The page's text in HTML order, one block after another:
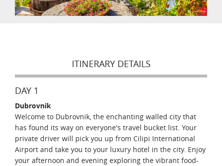
ITINERARY DETAILS
DAY 1
Dubrovnik
Welcome to Dubrovnik, the enchanting walled city that
has found its way on everyone's travel bucket list. Your
private driver will pick you up from Cilipi International
Airport and take you to your luxury hotel in the city. Enjoy
your afternoon and evening exploring the vibrant food-